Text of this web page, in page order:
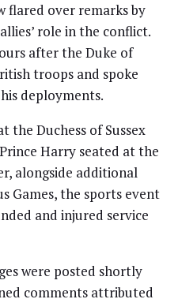
flared over remarks by
role in the conflict.
after the Duke of
troops and spoke
deployments.
the Duchess of Sussex
Harry seated at the
alongside additional
Games, the sports event
and injured service
were posted shortly
comments attributed